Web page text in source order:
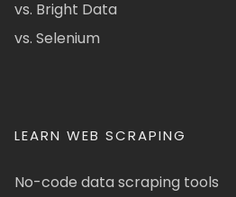
vs. Bright Data
vs. Selenium
LEARN WEB SCRAPING
No-code data scraping tools